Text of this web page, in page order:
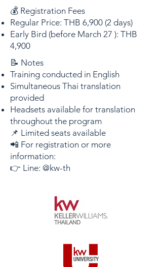
💰 Registration Fees
Regular Price: THB 6,900 (2 days)
Early Bird (before March 27 ): THB
4,900
📝 Notes
Training conducted in English
Simultaneous Thai translation
provided
Headsets available for translation
throughout the program
📌 Limited seats available
📲 For registration or more
information:
👉 Line: @kw-th